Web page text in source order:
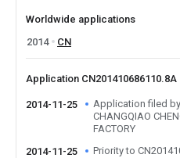
Worldwide applications
2014
CN
Application CN201410686110.8A
2014-11-25
Application filed by
CHANGQIAO
FACTORY
2014-11-25
Priority to